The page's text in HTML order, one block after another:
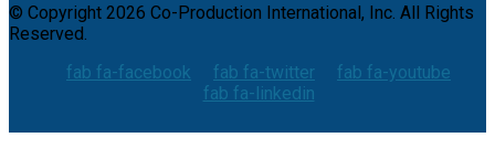
© Copyright 2026 Co-Production International, Inc. All Rights
Reserved.
fab fa-facebook
fab fa-twitter
fab fa-youtube
fab fa-linkedin